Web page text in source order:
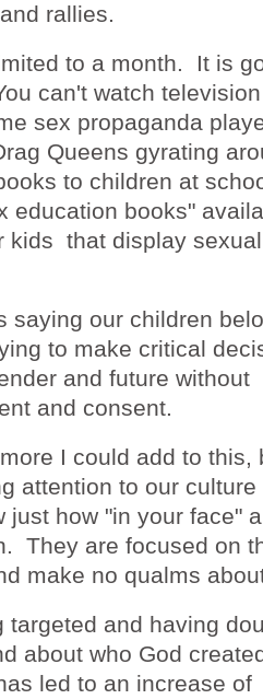
rallies.
to a month. It is
can't watch television
sex propaganda
Queens gyrating
to children at
education books"
kids that display
saying our children
to make critical
and future without
and consent.
I could add to this,
attention to our culture
just how "in your face"
They are focused on
make no qualms
targeted and having
about who God
led to an increase of